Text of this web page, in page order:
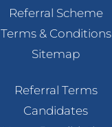
Referral Scheme
Terms & Conditions
Sitemap
Referral Terms
Candidates